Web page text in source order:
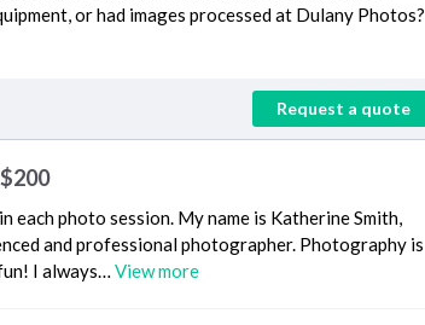
or had images processed at Dulany Photos?
Request a quote
photo session. My name is Katherine Smith,
and professional photographer. Photography is
I always… View more